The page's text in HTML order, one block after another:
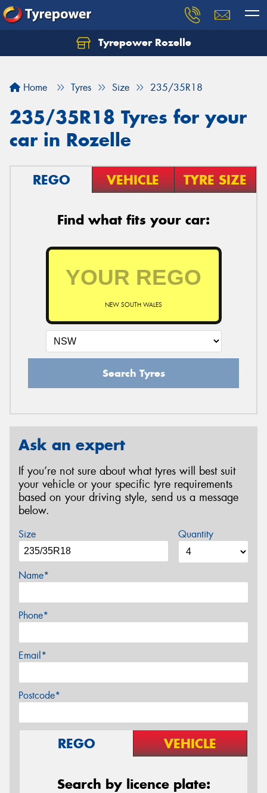
Tyrepower Rozelle
Home Tyres Size 235/35R18
235/35R18 Tyres for your
car in Rozelle
REGO VEHICLE TYRE SIZE
Find what fits your car:
NEW SOUTH WALES
Search Tyres
Ask an expert
If you’re not sure about what tyres will best suit
your vehicle or your specific tyre requirements
based on your driving style, send us a message
below.
Size Quantity
Name*
Phone*
Email*
Postcode*
REGO VEHICLE
Search by licence plate: